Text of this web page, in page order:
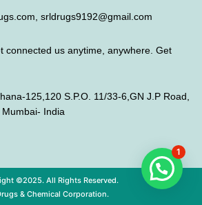
srldrugs9192@gmail.com
connected us anytime, anywhere. Get
125,120 S.P.O. 11/33-6,GN J.P Road,
India
©2025. All Rights Reserved.
& Chemical Corporation.
1